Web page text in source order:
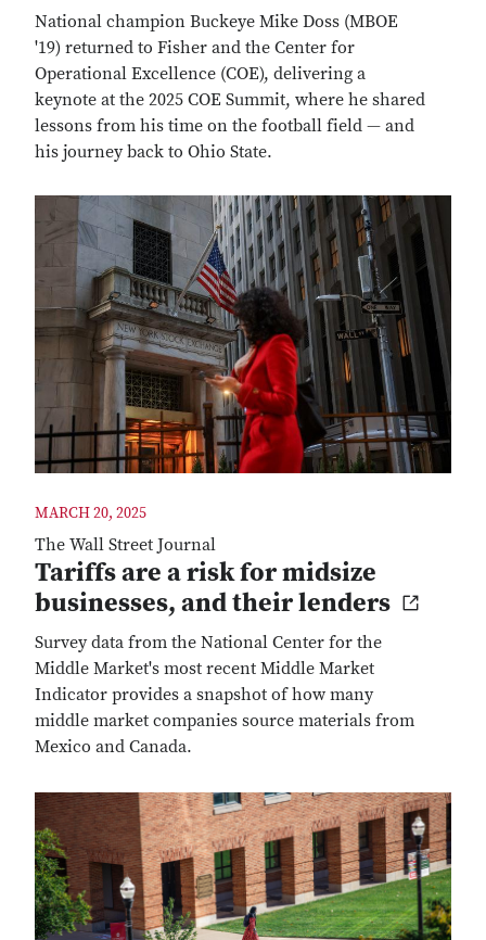
National champion Buckeye Mike Doss (MBOE
'19) returned to Fisher and the Center for
Operational Excellence (COE), delivering a
keynote at the 2025 COE Summit, where he shared
lessons from his time on the football field ― and
his journey back to Ohio State.
MARCH 20, 2025
The Wall Street Journal
Tariffs are a risk for midsize
businesses, and their lenders
Survey data from the National Center for the
Middle Market's most recent Middle Market
Indicator provides a snapshot of how many
middle market companies source materials from
Mexico and Canada.